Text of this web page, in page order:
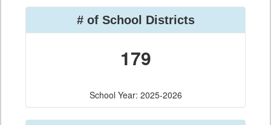
# of School Districts
179
School Year: 2025-2026